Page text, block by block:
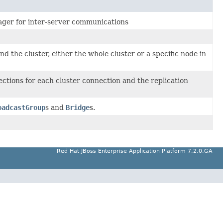
for inter-server communications
the cluster, either the whole cluster or a specific node in
for each cluster connection and the replication
s and Bridges.
Red Hat JBoss Enterprise Application Platform 7.2.0.GA